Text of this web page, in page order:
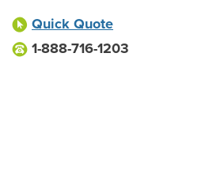
Quick Quote
1-888-716-1203